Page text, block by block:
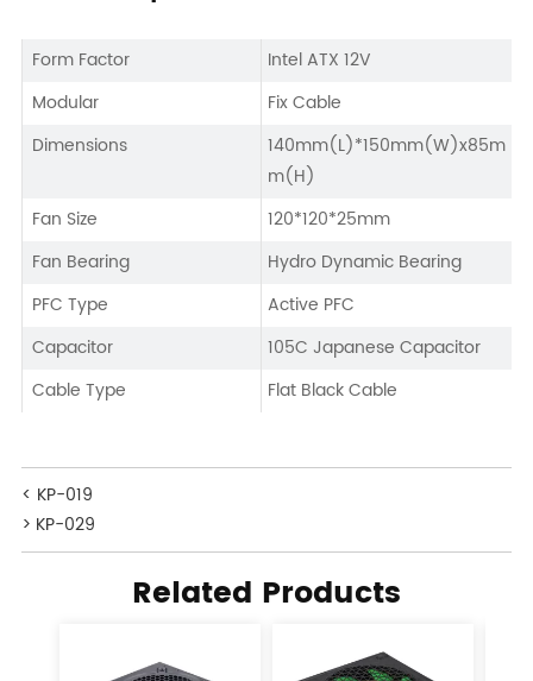
Form Factor
Intel ATX 12V
Modular
Fix Cable
Dimensions
140mm(L)*150mm(W)x85m
m(H)
Fan Size
120*120*25mm
Fan Bearing
Hydro Dynamic Bearing
PFC Type
Active PFC
Capacitor
105C Japanese Capacitor
Cable Type
Flat Black Cable
< KP-019
> KP-029
Related Products